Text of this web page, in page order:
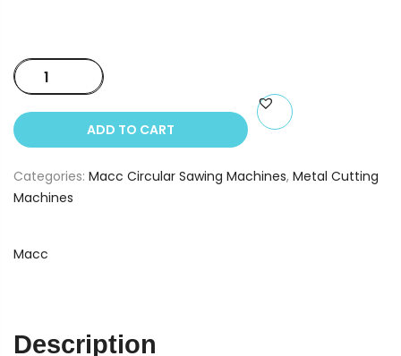
Macc
NTM
315
quantityADD TO CART
Categories: Macc Circular Sawing Machines, Metal Cutting
Machines
Macc
Description